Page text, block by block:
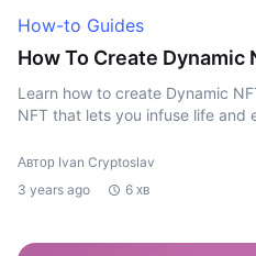
How-to Guides
How To Create Dynamic
Learn how to create Dynamic
NFT that lets you infuse life and
Автор Ivan Cryptoslav
3 years ago
6 хв